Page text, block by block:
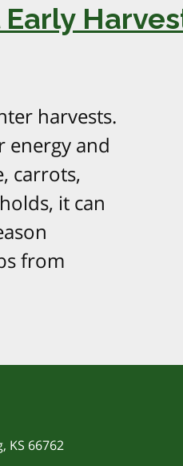
harvests.
energy and
carrots,
it can
from
KS 66762